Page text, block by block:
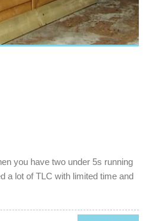
you have two under 5s running
a lot of TLC with limited time and